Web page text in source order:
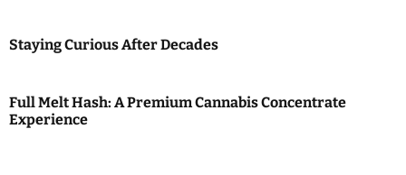
Staying Curious After Decades
Full Melt Hash: A Premium Cannabis Concentrate
Experience